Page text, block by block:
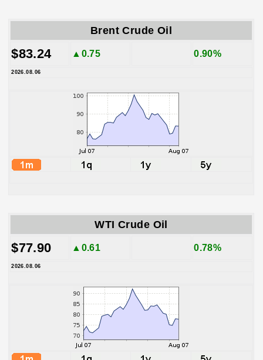
Brent Crude Oil
$83.24 ▲0.75 0.90%
2026.08.06
WTI Crude Oil
$77.90 ▲0.61 0.78%
2026.08.06